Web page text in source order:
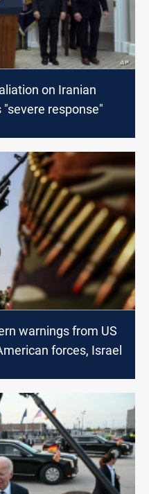
on Iranian
response"
warnings from US
forces, Israel